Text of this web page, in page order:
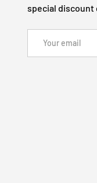
special discount